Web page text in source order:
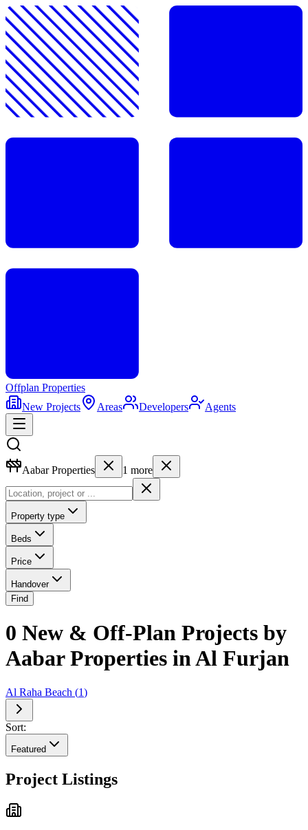
Offplan Properties
New Projects
Areas Developers Agents
Aabar Properties 1 more
Property type
Beds
Price
Handover
Find
0 New & Off-Plan Projects by
Aabar Properties in Al Furjan
Al Raha Beach (1)
Sort:
Featured
Project Listings